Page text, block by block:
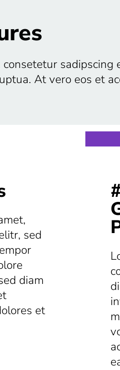
At vero eos et
sed
diam
et